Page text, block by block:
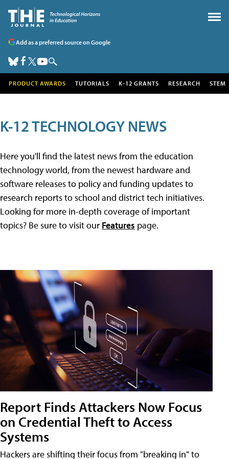
Add as a preferred source on Google
PRODUCT AWARDS TUTORIALS K-12 GRANTS RESEARCH STEM
K-12 TECHNOLOGY NEWS
Here you'll find the latest news from the education
technology world, from the newest hardware and
software releases to policy and funding updates to
research reports to school and district tech initiatives.
Looking for more in-depth coverage of important
topics? Be sure to visit our Features page.
Report Finds Attackers Now Focus
on Credential Theft to Access
Systems
Hackers are shifting their focus from "breaking in" to